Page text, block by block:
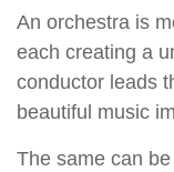
An orchestra is
each creating a
conductor leads
beautiful music
The same can